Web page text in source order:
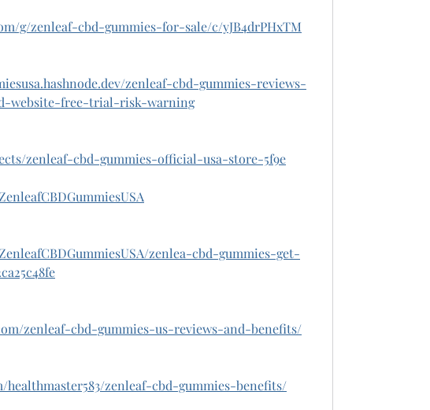
g/zenleaf-cbd-gummies-for-sale/c/yJB4drPHxTM
zenleaf-cbd-gummies-reviews-
website-free-trial-risk-warning
zenleaf-cbd-gummies-official-usa-store-5f9e
zenlea-cbd-gummies-get-
zenleaf-cbd-gummies-us-reviews-and-benefits/
zenleaf-cbd-gummies-benefits/